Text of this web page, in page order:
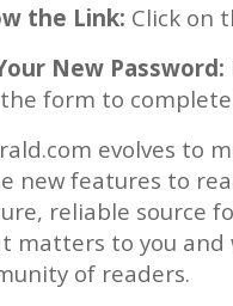
the Link: Click on
New Password:
form to
evolves to
new features to
reliable source
matters to you
of readers.